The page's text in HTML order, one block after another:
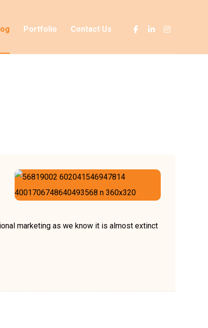
Portfolio Contact Us
marketing as we know it is almost extinct